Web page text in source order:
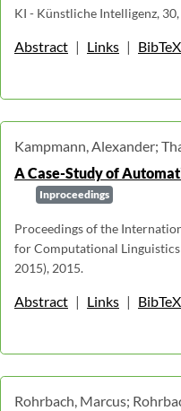
KI - Künstliche Intelligenz,
Abstract | Links | BibTeX
Kampmann, Alexander;
A Case-Study of
Inproceedings
Proceedings of the
for Computational Linguistics
2015), 2015.
Abstract | Links | BibTeX
Rohrbach, Marcus;